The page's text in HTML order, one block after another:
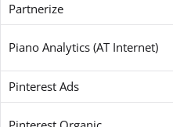
Partnerize
Piano Analytics (AT Internet)
Pinterest Ads